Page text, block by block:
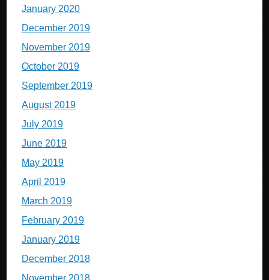
January 2020
December 2019
November 2019
October 2019
September 2019
August 2019
July 2019
June 2019
May 2019
April 2019
March 2019
February 2019
January 2019
December 2018
November 2018